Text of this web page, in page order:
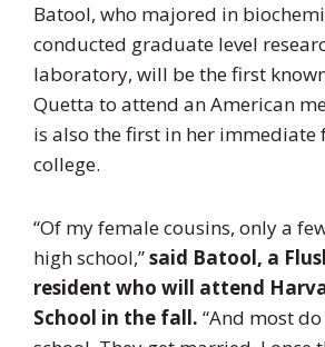
Batool, who majored in
conducted graduate level
laboratory, will be the first
Quetta to attend an American
is also the first in her
college.
“Of my female cousins, only a
high school,”said Batool, a
resident who will attend
School in the fall. “And most